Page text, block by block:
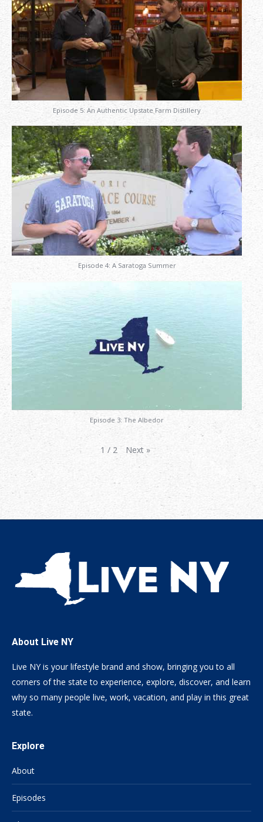
Episode 5: An Authentic Upstate Farm Distillery
Episode 4: A Saratoga Summer
Episode 3: The Albedor
1 / 2 Next »
About Live NY
Live NY is your lifestyle brand and show, bringing you to all
corners of the state to experience, explore, discover, and learn
why so many people live, work, vacation, and play in this great
state.
Explore
About
Episodes